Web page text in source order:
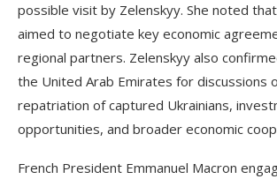
possible visit by Zelenskyy. She noted
aimed to negotiate key economic
regional partners. Zelenskyy also
the United Arab Emirates for discussions
repatriation of captured Ukrainians,
opportunities, and broader economic
French President Emmanuel Macron